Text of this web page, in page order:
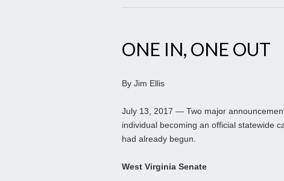
ONE IN, ONE OUT
By Jim Ellis
July 13, 2017 — Two major
individual becoming an official statewide
had already begun.
West Virginia Senate